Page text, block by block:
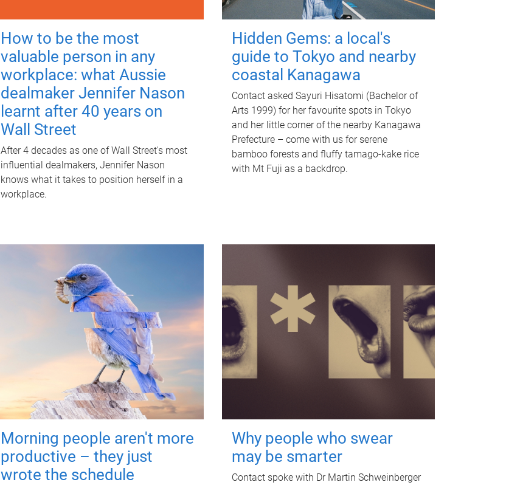
How to be the most
valuable person in any
workplace: what Aussie
dealmaker Jennifer Nason
learnt after 40 years on
Wall Street
After 4 decades as one of Wall Street's most
influential dealmakers, Jennifer Nason
knows what it takes to position herself in a
workplace.
Hidden Gems: a local's
guide to Tokyo and nearby
coastal Kanagawa
Contact asked Sayuri Hisatomi (Bachelor of
Arts 1999) for her favourite spots in Tokyo
and her little corner of the nearby Kanagawa
Prefecture – come with us for serene
bamboo forests and fluffy tamago-kake rice
with Mt Fuji as a backdrop.
Morning people aren't more
productive – they just
wrote the schedule
Why people who swear
may be smarter
Contact spoke with Dr Martin Schweinberger